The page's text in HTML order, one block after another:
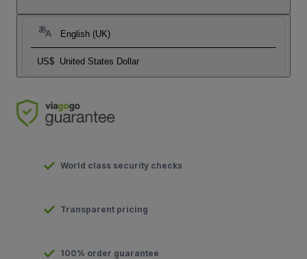
English (UK)
US$ United States Dollar
World class security checks
Transparent pricing
100% order guarantee